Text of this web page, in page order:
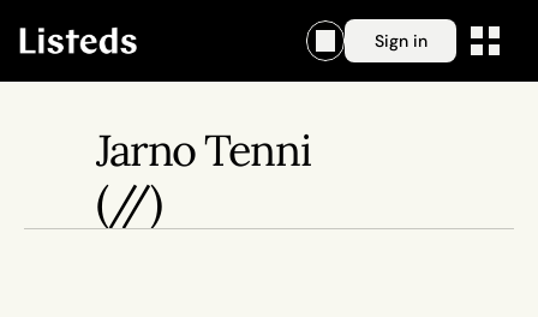
Sign in
Jarno Tenni
(//)